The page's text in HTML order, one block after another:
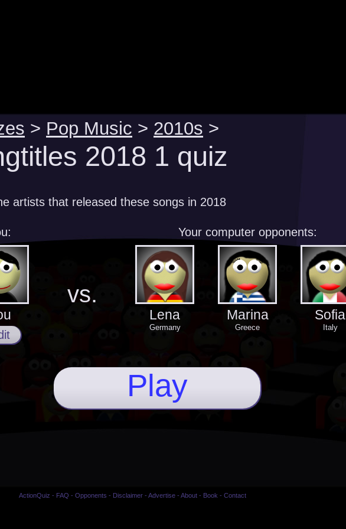
> Pop Music > 2010s >
2018 1 quiz
artists that released these songs in 2018
Your computer opponents:
vs.
Lena
Germany
Marina
Greece
Sofia
Italy
Play
ActionQuiz - FAQ - Opponents - Disclaimer- Advertise- About- Book - Contact